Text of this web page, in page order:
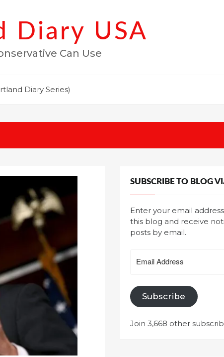
Diary USA
Can Use
Diary Series)
SUBSCRIBE TO BLOG
Enter your email
this blog and receive
posts by email.
Address
Subscribe
Join 3,668 other